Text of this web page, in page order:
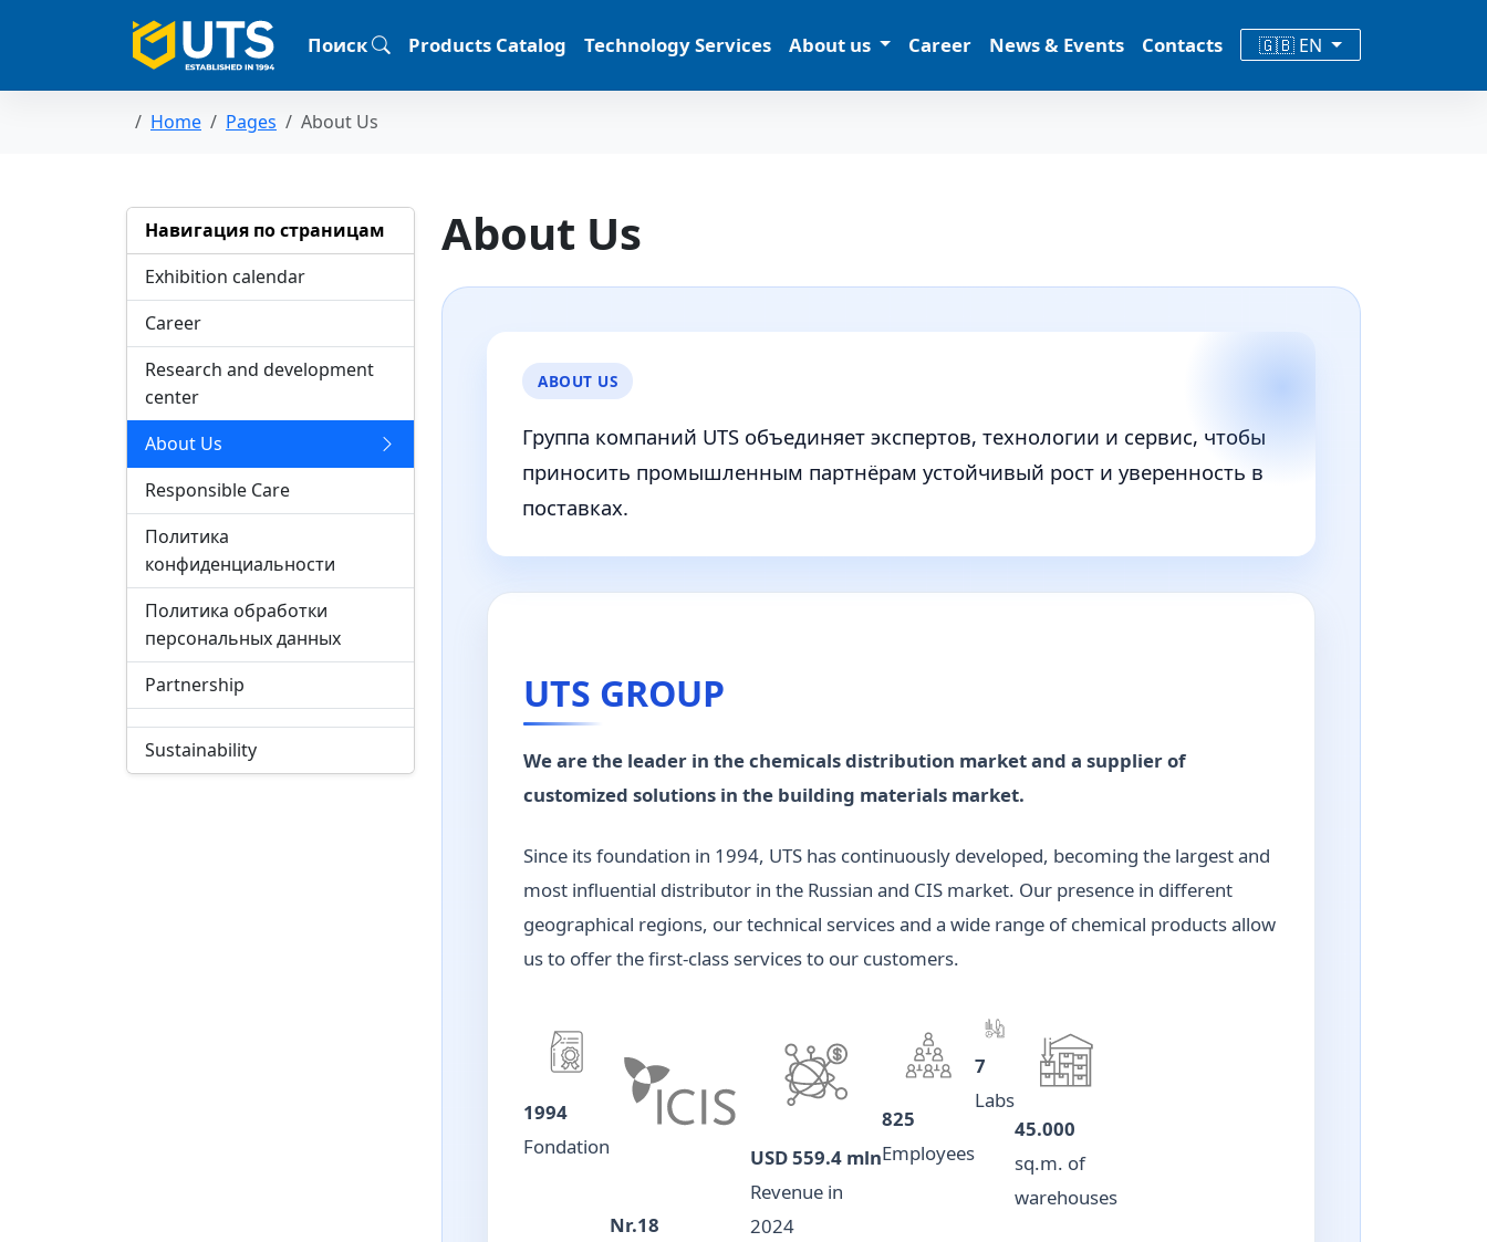
Поиск Products Catalog Technology Services About us Career News & Events Contacts 🇬🇧 EN
Home Pages About Us
Навигация по страницам
Exhibition calendar
Career
Research and development
center
About Us
Responsible Care
Политика
конфиденциальности
Политика обработки
персональных данных
Partnership
Sustainability
About Us
ABOUT US
Группа компаний UTS объединяет экспертов, технологии и сервис, чтобы
приносить промышленным партнёрам устойчивый рост и уверенность в
поставках.
UTS GROUP
We are the leader in the chemicals distribution market and a supplier of
customized solutions in the building materials market.
Since its foundation in 1994, UTS has continuously developed, becoming the largest and
most influential distributor in the Russian and CIS market. Our presence in different
geographical regions, our technical services and a wide range of chemical products allow
us to offer the first-class services to our customers.
1994
Fondation
Nr.18
USD 559.4 mln
Revenue in
2024
825
Employees
7
Labs
45.000
sq.m. of
warehouses